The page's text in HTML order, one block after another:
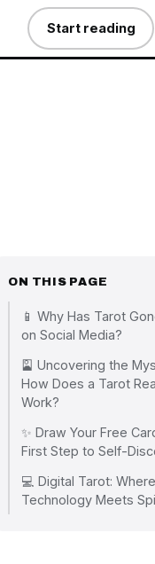
Start reading
ON THIS PAGE
📱 Why Has Tarot
on Social Media?
🎴 Uncovering the
How Does a Tarot
Work?
✨ Draw Your Free
First Step to Self-
💻 Digital Tarot: Where
Technology Meets